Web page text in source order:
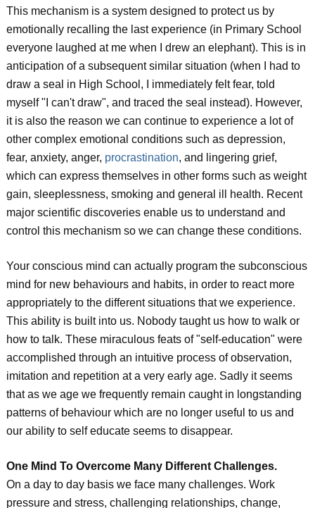
This mechanism is a system designed to protect us by
emotionally recalling the last experience (in Primary School
everyone laughed at me when I drew an elephant). This is in
anticipation of a subsequent similar situation (when I had to
draw a seal in High School, I immediately felt fear, told
myself "I can't draw", and traced the seal instead). However,
it is also the reason we can continue to experience a lot of
other complex emotional conditions such as depression,
fear, anxiety, anger, procrastination, and lingering grief,
which can express themselves in other forms such as weight
gain, sleeplessness, smoking and general ill health. Recent
major scientific discoveries enable us to understand and
control this mechanism so we can change these conditions.
Your conscious mind can actually program the subconscious
mind for new behaviours and habits, in order to react more
appropriately to the different situations that we experience.
This ability is built into us. Nobody taught us how to walk or
how to talk. These miraculous feats of "self-education" were
accomplished through an intuitive process of observation,
imitation and repetition at a very early age. Sadly it seems
that as we age we frequently remain caught in longstanding
patterns of behaviour which are no longer useful to us and
our ability to self educate seems to disappear.
One Mind To Overcome Many Different Challenges.
On a day to day basis we face many challenges. Work
pressure and stress, challenging relationships, change,